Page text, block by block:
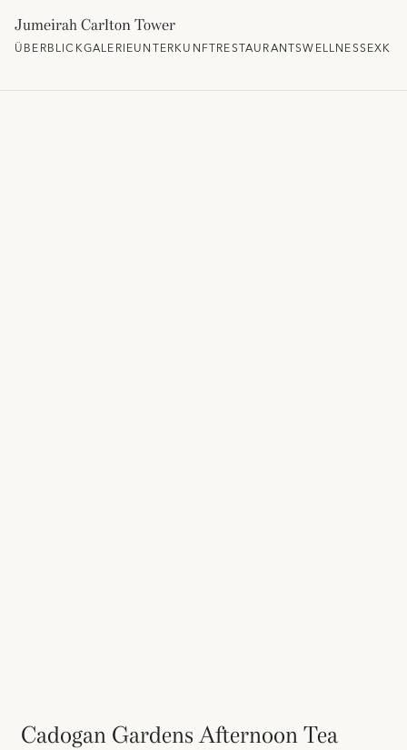
Jumeirah Carlton Tower
ÜBERBLICKGALERIEUNTERKUNFTRESTAURANTSWELLNESS
Cadogan Gardens Afternoon Tea